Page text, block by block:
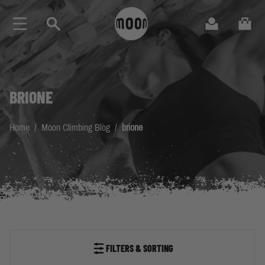
Search Cart
Skip to Content
BRIONE
Home / Moon Climbing Blog / brione
FILTERS & SORTING